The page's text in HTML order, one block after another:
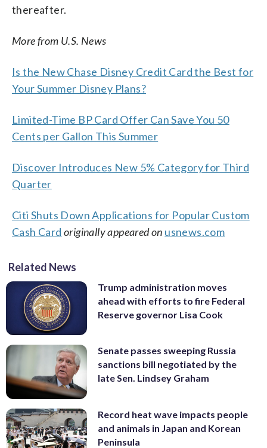
thereafter.
More from U.S. News
Is the New Chase Disney Credit Card the Best for
Your Summer Disney Plans?
Limited-Time BP Card Offer Can Save You 50
Cents per Gallon This Summer
Discover Introduces New 5% Category for Third
Quarter
Citi Shuts Down Applications for Popular Custom
Cash Card originally appeared on usnews.com
Related News
Trump administration moves
ahead with efforts to fire Federal
Reserve governor Lisa Cook
Senate passes sweeping Russia
sanctions bill negotiated by the
late Sen. Lindsey Graham
Record heat wave impacts people
and animals in Japan and Korean
Peninsula